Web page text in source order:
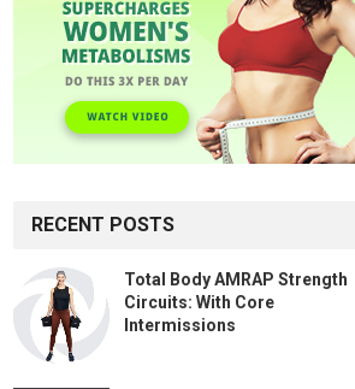
RECENT POSTS
Total Body AMRAP Strength
Circuits: With Core
Intermissions